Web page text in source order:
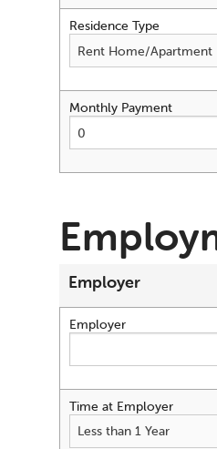
Residence Type
Monthly Payment
Employer
Employer
Time at Employer